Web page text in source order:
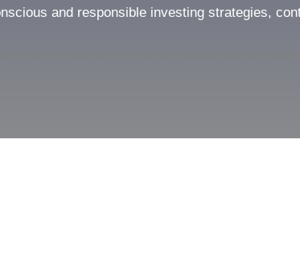
and responsible investing strategies,